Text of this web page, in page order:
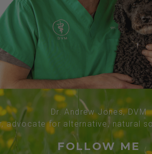
Dr. Andrew Jones, DVM
advocate for alternative, natural
FOLLOW ME